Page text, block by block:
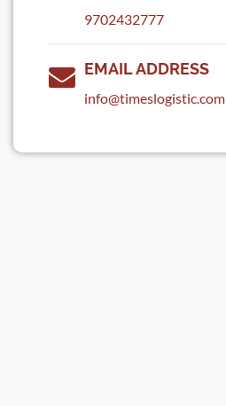
9702432777
EMAIL ADDRESS
info@timeslogistic.com